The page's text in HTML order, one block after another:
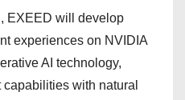
EXEED will develop
experiences on NVIDIA
AI technology,
with natural